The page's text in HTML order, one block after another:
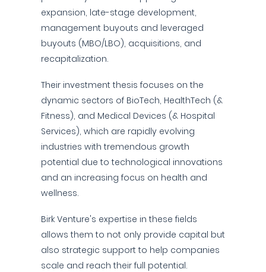
expansion, late-stage development,
management buyouts and leveraged
buyouts (MBO/LBO), acquisitions, and
recapitalization.
Their investment thesis focuses on the
dynamic sectors of BioTech, HealthTech (&
Fitness), and Medical Devices (& Hospital
Services), which are rapidly evolving
industries with tremendous growth
potential due to technological innovations
and an increasing focus on health and
wellness.
Birk Venture's expertise in these fields
allows them to not only provide capital but
also strategic support to help companies
scale and reach their full potential.